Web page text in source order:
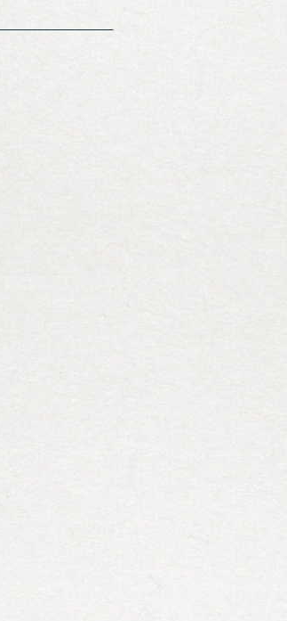
felicity […]